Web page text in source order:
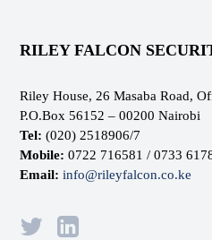
RILEY FALCON
Riley House, 26 Masaba Road,
P.O.Box 56152 – 00200 Nairobi
Tel: (020) 2518906/7
Mobile: 0722 716581 / 0733
Email: info@rileyfalcon.co.ke